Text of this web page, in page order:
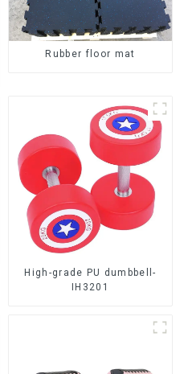
Rubber floor mat
High-grade PU dumbbell-
IH3201